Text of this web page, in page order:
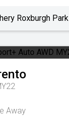
Roxburgh Park
Away